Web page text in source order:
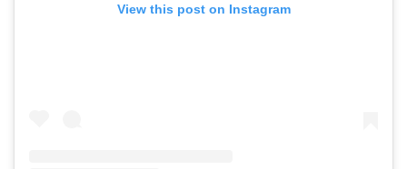
View this post on Instagram